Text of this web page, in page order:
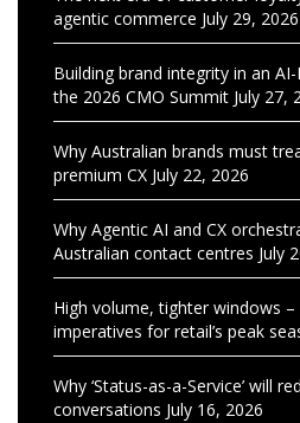
agentic commerce July 29, 2026
Building brand integrity in an
the 2026 CMO Summit July 27,
Why Australian brands must
premium CX July 22, 2026
Why Agentic AI and CX
Australian contact centres July
High volume, tighter windows
imperatives for retail’s peak
Why ‘Status-as-a-Service’ will
conversations July 16, 2026